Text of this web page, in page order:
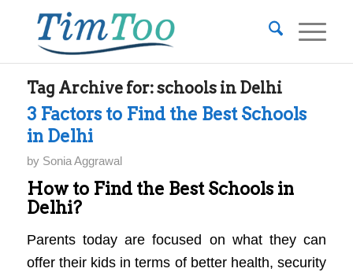
Tag Archive for:schools in Delhi
3 Factors to Find the Best Schools
in Delhi
by Sonia Aggrawal
How to Find the Best Schools in
Delhi?
Parents today are focused on what they can
offer their kids in terms of better health, security